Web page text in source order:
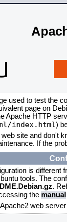
used to test the
page on
Apache HTTP
index.html)
site and don't
If the
is different
tools. The
.
the manual
web